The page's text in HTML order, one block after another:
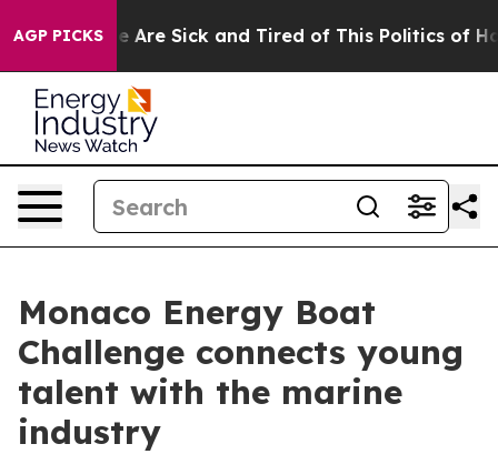
AGP PICKS
“People Are Sick and Tired of This Politics of
Monaco Energy Boat
Challenge connects young
talent with the marine
industry